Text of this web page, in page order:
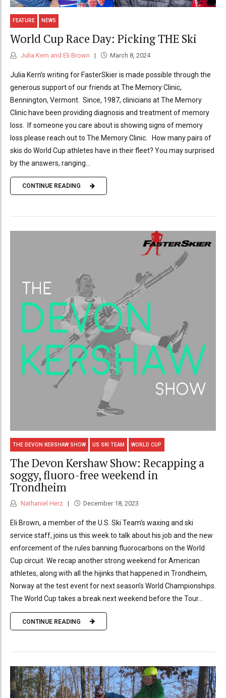
FEATURE NEWS
World Cup Race Day: Picking THE Ski
Julia Kern and Eli Brown March 8, 2024
Julia Kern’s writing for FasterSkier is made possible through the
generous support of our friends at The Memory Clinic,
Bennington, Vermont. Since, 1987, clinicians at The Memory
Clinic have been providing diagnosis and treatment of memory
loss. If someone you care about is showing signs of memory
loss please reach out to The Memory Clinic. How many pairs of
skis do World Cup athletes have in their fleet? You may surprised
by the answers, ranging...
CONTINUE READING
THE DEVON KERSHAW SHOW US SKI TEAM WORLD CUP
The Devon Kershaw Show: Recapping a
soggy, fluoro-free weekend in
Trondheim
Nathaniel Herz December 18, 2023
Eli Brown, a member of the U.S. Ski Team’s waxing and ski
service staff, joins us this week to talk about his job and the new
enforcement of the rules banning fluorocarbons on the World
Cup circuit. We recap another strong weekend for American
athletes, along with all the hijinks that happened in Trondheim,
Norway at the test event for next season’s World Championships.
The World Cup takes a break next weekend before the Tour...
CONTINUE READING